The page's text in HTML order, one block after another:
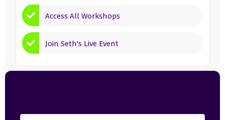
Access All Workshops
Join Seth's Live Event